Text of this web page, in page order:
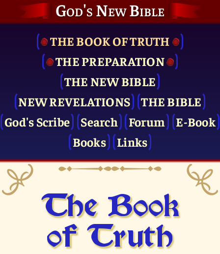
God's New Bible
THE BOOK OF TRUTH
THE PRE­PARATION
THE NEW BIBLE
NEW REVELATIONS
THE BIBLE
God's Scribe
Search Forum
E-Book
Books
Links
The Book
of Truth